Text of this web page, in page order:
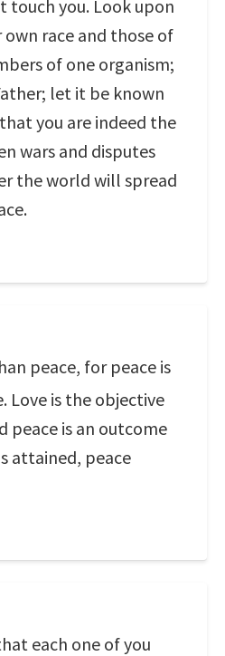
touch you. Look upon
race and those of
of one organism;
let it be known
you are indeed the
wars and disputes
the world will spread
peace, for peace is
Love is the objective
peace is an outcome
attained, peace
each one of you